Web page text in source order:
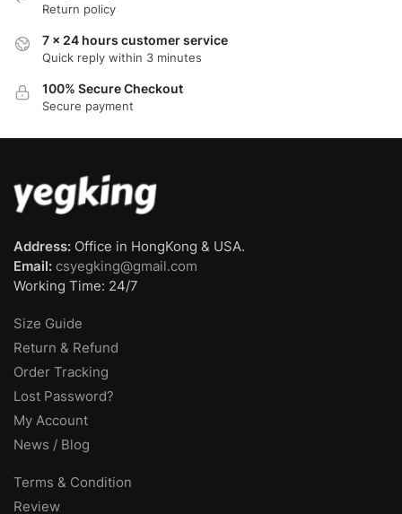
Return policy
7 x 24 hours customer service
Quick reply within 3 minutes
100% Secure Checkout
Secure payment
Address: Office in HongKong & USA.
Email: csyegking@gmail.com
Working Time: 24/7
Size Guide
Return & Refund
Order Tracking
Lost Password?
My Account
News / Blog
Terms & Condition
Review